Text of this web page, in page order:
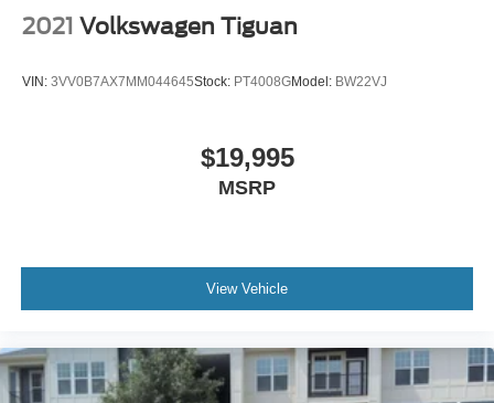
2021 Volkswagen Tiguan
VIN: 3VV0B7AX7MM044645Stock: PT4008GModel: BW22VJ
$19,995
MSRP
View Vehicle